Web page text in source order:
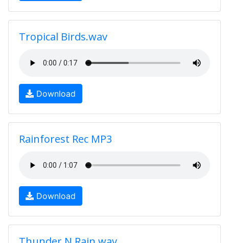
Tropical Birds.wav
Download
Rainforest Rec MP3
Download